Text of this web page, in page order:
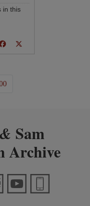
in this
& Sam
Archive